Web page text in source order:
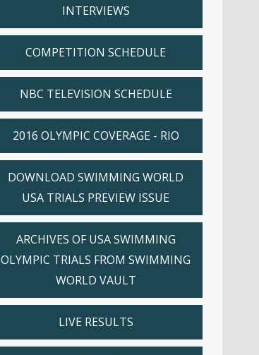
INTERVIEWS
COMPETITION SCHEDULE
NBC TELEVISION SCHEDULE
2016 OLYMPIC COVERAGE - RIO
DOWNLOAD SWIMMING WORLD
USA TRIALS PREVIEW ISSUE
ARCHIVES OF USA SWIMMING
OLYMPIC TRIALS FROM SWIMMING
WORLD VAULT
LIVE RESULTS